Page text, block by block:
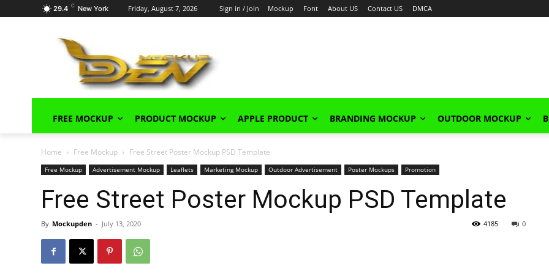
29.4 C New York Friday, August 7, 2026 Sign in / Join Mockup Font About US Contact US DMCA
FREE MOCKUP PRODUCT MOCKUP APPLE PRODUCT BRANDING MOCKUP OUTDOOR MOCKUP
Home Free Mockup Free Street Poster Mockup PSD Template
Free Mockup Advertisement Mockup Leaflets Marketing Mockup Outdoor Advertisement Poster Mockups Promotion
Free Street Poster Mockup PSD Template
By Mockupden - July 13, 2020 0
4185